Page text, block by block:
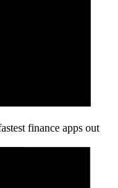
finance apps out